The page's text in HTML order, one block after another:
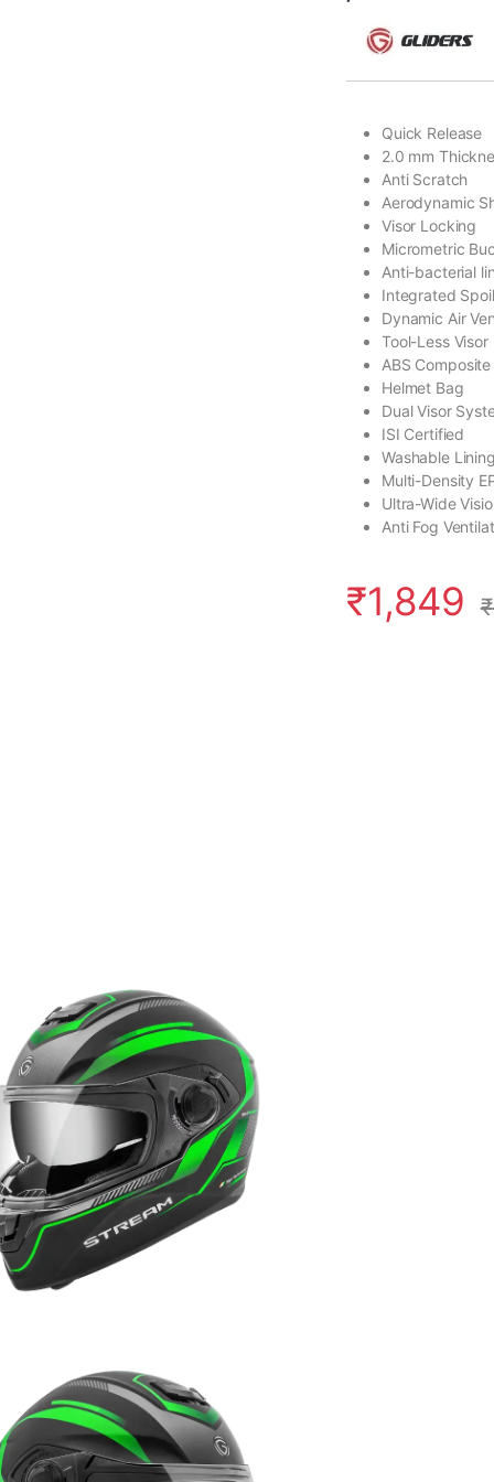
Quick Release
2.0 mm
Anti Scratch
Aerodynamic
Visor Locking
Micrometric
Anti-bacterial
Integrated
Dynamic Air
Tool-Less Visor
ABS Composite
Helmet Bag
Dual Visor
ISI Certified
Washable
Multi-Density
Ultra-Wide
Anti Fog
₹1,849 ₹